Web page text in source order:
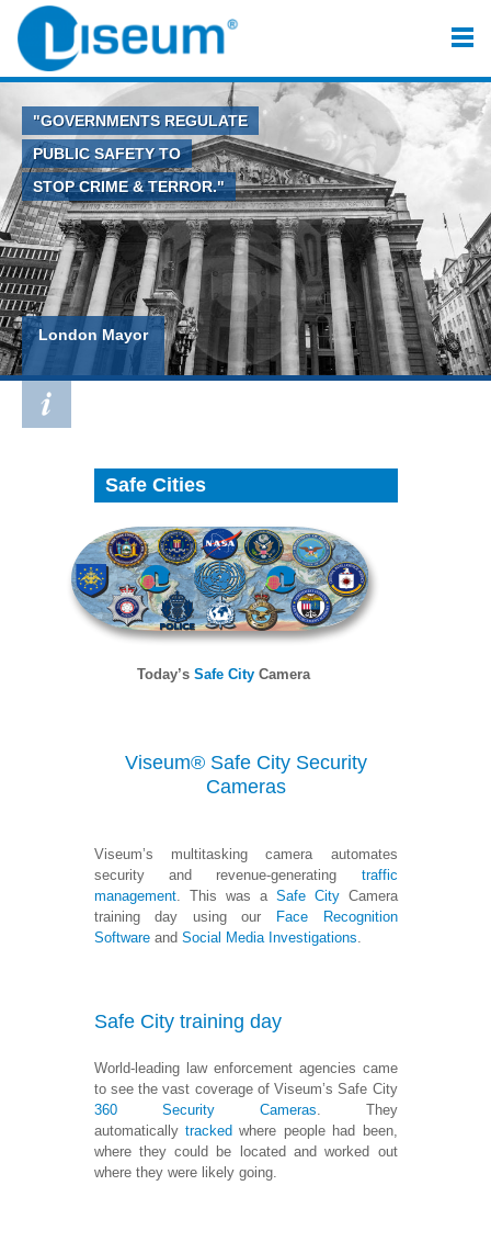
"GOVERNMENTS REGULATE
PUBLIC SAFETY TO
STOP CRIME & TERROR."
London Mayor
Safe Cities
Today’s Safe CityCamera
Viseum® Safe City Security
Cameras
Viseum’s multitasking camera automates
security and revenue-generating traffic
management. This was a Safe CityCamera
training day using our
Face Recognition
Softwareand Social Media Investigations.
Safe City training day
World-leading law enforcement agencies came
to see the vast coverage of Viseum’s Safe City
360 Security Cameras. They
automatically tracked where people had been,
where they could be located and worked out
where they were likely going.